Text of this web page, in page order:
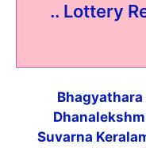
.. Lottery
Bhagyathara
Suvarna